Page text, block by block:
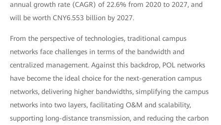
annual growth rate (CAGR) of 22.6% from 2020 to 2027, and
will be worth CNY6.553 billion by 2027.
From the perspective of technologies, traditional campus
networks face challenges in terms of the bandwidth and
centralized management. Against this backdrop, POL networks
have become the ideal choice for the next-generation campus
networks, delivering higher bandwidths, simplifying the campus
networks into two layers, facilitating O&M and scalability,
supporting long-distance transmission, and reducing the carbon